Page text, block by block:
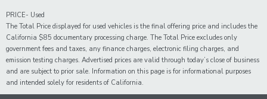
PRICE- Used
The Total Price displayed for used vehicles is the final offering price and includes the
California $85 documentary processing charge. The Total Price excludes only
government fees and taxes, any finance charges, electronic filing charges, and
emission testing charges. Advertised prices are valid through today’s close of business
and are subject to prior sale. Information on this page is for informational purposes
and intended solely for residents of California.